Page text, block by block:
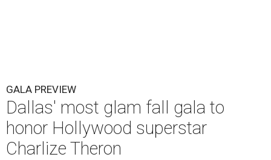
GALA PREVIEW
Dallas' most glam fall gala to
honor Hollywood superstar
Charlize Theron